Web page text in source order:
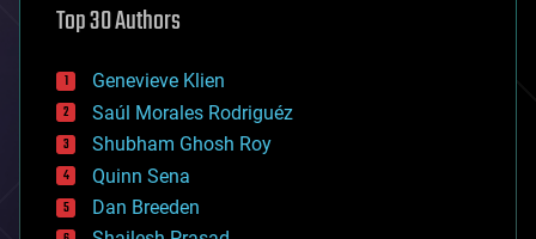
augmented reality
bees
big data
bioengineering
biological
bionic
bioprinting
biotech/medical
Top 30 Authors
Genevieve Klien
Saúl Morales Rodriguéz
Shubham Ghosh Roy
Quinn Sena
Dan Breeden